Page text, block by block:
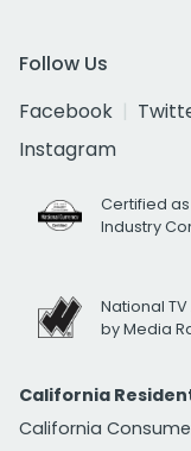
Follow Us
Facebook
Instagram
Certified
Industry
National
by Media
California
California